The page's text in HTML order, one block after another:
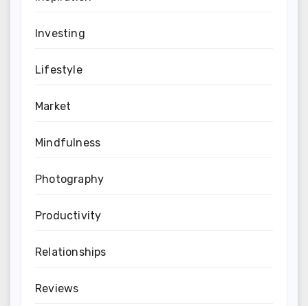
Investing
Lifestyle
Market
Mindfulness
Photography
Productivity
Relationships
Reviews